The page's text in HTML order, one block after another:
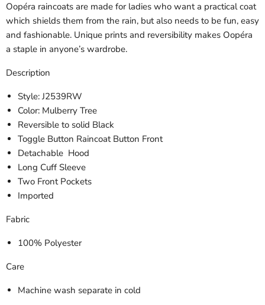
Oopéra raincoats are made for ladies who want a practical coat
which shields them from the rain, but also needs to be fun, easy
and fashionable. Unique prints and reversibility makes Oopéra
a staple in anyone’s wardrobe.
Description
Style: J2539RW
Color: Mulberry Tree
Reversible to solid Black
Toggle Button Raincoat Button Front
Detachable Hood
Long Cuff Sleeve
Two Front Pockets
Imported
Fabric
100% Polyester
Care
Machine wash separate in cold